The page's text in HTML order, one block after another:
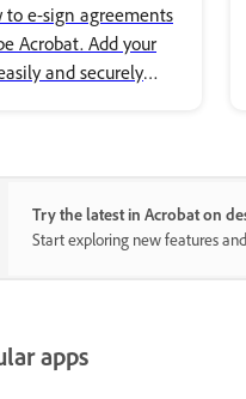
to e-sign agreements
Acrobat. Add your
and securely
Try the latest in Acrobat on
Start exploring new features
apps